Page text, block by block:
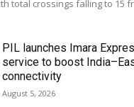
total crossings falling to 15
PIL launches Imara
service to boost
connectivity
August 5, 2026